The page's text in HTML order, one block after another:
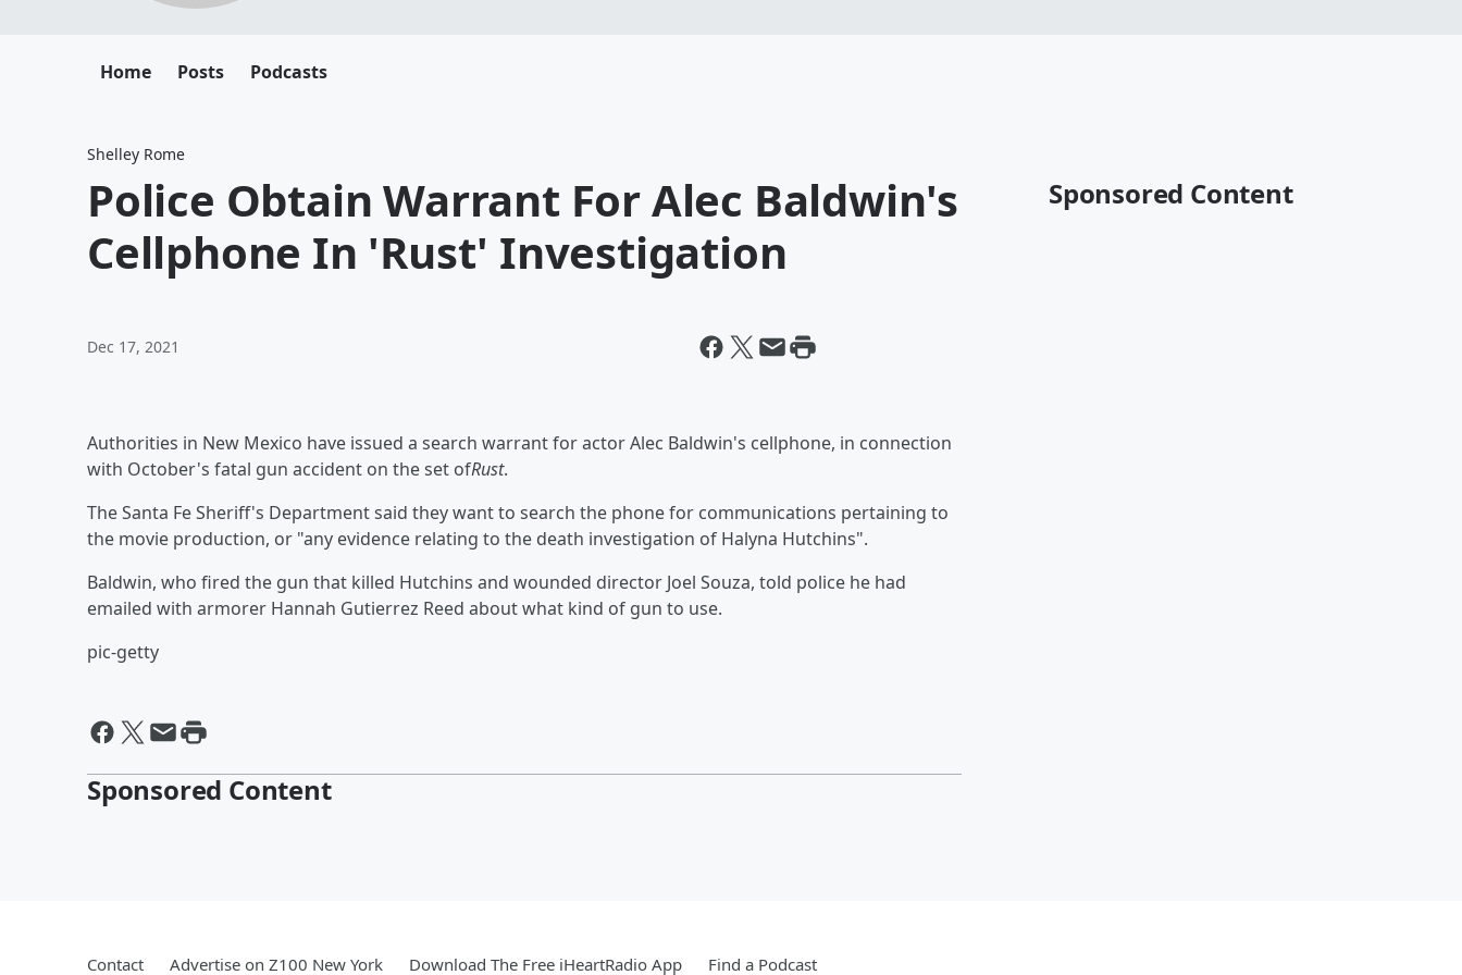
Home Posts Podcasts
Shelley Rome
Police Obtain Warrant For Alec Baldwin's
Cellphone In 'Rust' Investigation
Dec 17, 2021
Authorities in New Mexico have issued a search warrant for actor Alec Baldwin's cellphone, in connection
with October's fatal gun accident on the set ofRust.
The Santa Fe Sheriff's Department said they want to search the phone for communications pertaining to
the movie production, or "any evidence relating to the death investigation of Halyna Hutchins".
Baldwin, who fired the gun that killed Hutchins and wounded director Joel Souza, told police he had
emailed with armorer Hannah Gutierrez Reed about what kind of gun to use.
pic-getty
Sponsored Content
Sponsored Content
Contact Advertise on Z100 New York Download The Free iHeartRadio App Find a Podcast